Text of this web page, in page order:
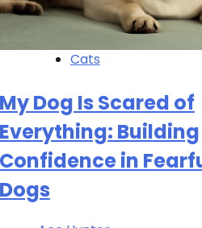
Cats
My Dog Is Scared of
Everything: Building
Confidence in
Dogs